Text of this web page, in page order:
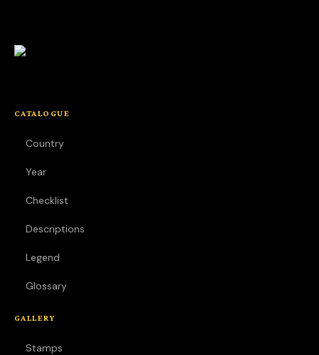
CATALOGUE
Country
Year
Checklist
Descriptions
Legend
Glossary
GALLERY
Stamps